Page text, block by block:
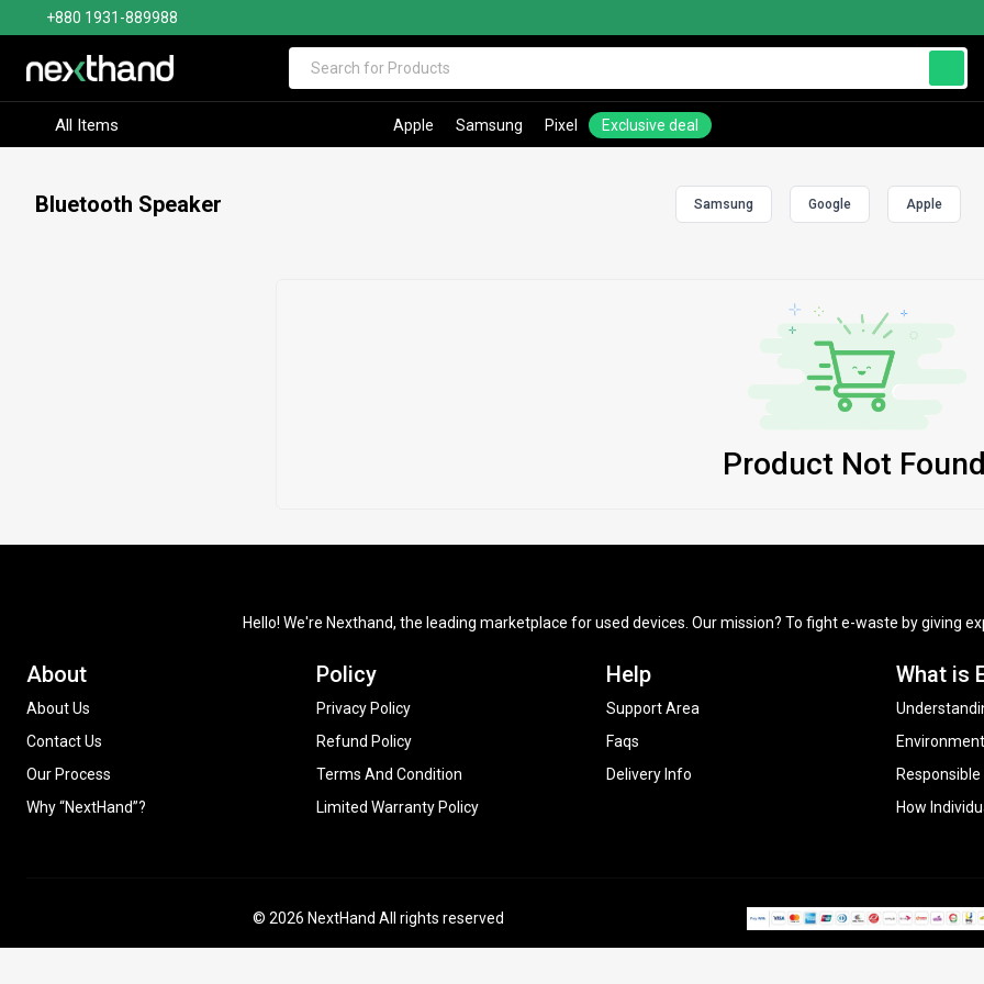
+880 1931-889988
All Items Apple Samsung Pixel Exclusive deal
Bluetooth Speaker Samsung Google Apple
Product Not
Hello! We're Nexthand, the leading marketplace for used devices. Our mission? To fight e-waste by giving
About
About Us
Contact Us
Our Process
Why “NextHand”?
Policy
Privacy Policy
Refund Policy
Terms And Condition
Limited Warranty Policy
Help
Support Area
Faqs
Delivery Info
What is
How
© 2026 NextHand All rights reserved